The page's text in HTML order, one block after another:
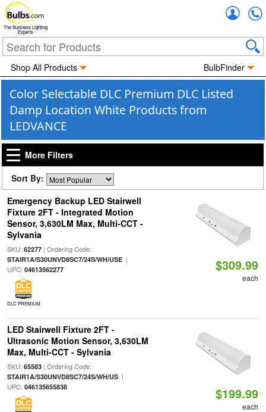
The Business Lighting
Experts
Shop All Products BulbFinder
Color Selectable DLC Premium DLC Listed
Damp Location White Products from
LEDVANCE
More Filters
Sort By:
Emergency Backup LED Stairwell
Fixture 2FT - Integrated Motion
Sensor, 3,630LM Max, Multi-CCT -
Sylvania
SKU: 62277| Ordering Code:
STAIR1A/S30UNVD8SC7/24S/WH/USE|
UPC: 04613562277
DLC PREMIUM
$309.99
each
LED Stairwell Fixture 2FT -
Ultrasonic Motion Sensor, 3,630LM
Max, Multi-CCT - Sylvania
SKU: 65583| Ordering Code:
STAIR1A/S30UNVD8SC7/24S/WH/US|
UPC: 046135655838 $199.99
each